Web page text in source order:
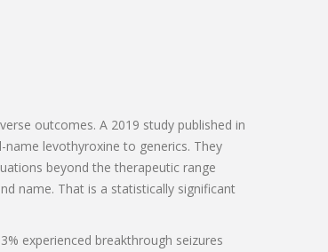
outcomes. A 2019 study published in
levothyroxine to generics. They
beyond the therapeutic range
name. That is a statistically significant
experienced breakthrough seizures